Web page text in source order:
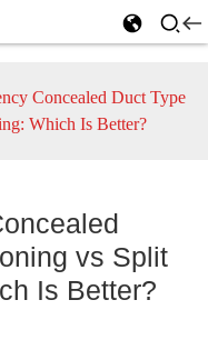
Concealed Duct Type
Which Is Better?
vs Split
Is Better?